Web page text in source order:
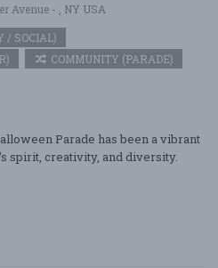
Avenue - , NY USA
/ SOCIAL)
COMMUNITY (PARADE)
Parade has been a vibrant
spirit, creativity, and diversity.